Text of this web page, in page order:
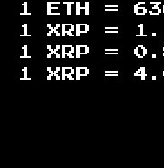
1 ETH =
1 XRP =
1 XRP =
1 XRP =